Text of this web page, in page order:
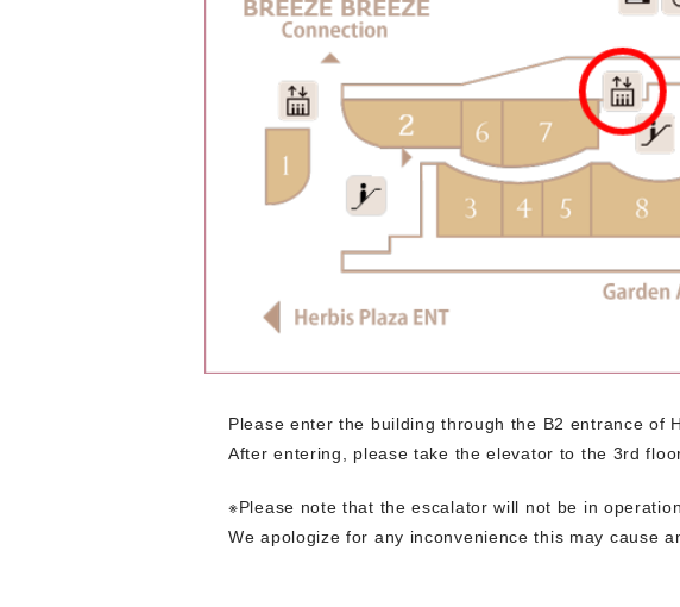
Please enter the building through the B2 entrance of
After entering, please take the elevator to the 3rd
※Please note that the escalator will not be in
We apologize for any inconvenience this may cause